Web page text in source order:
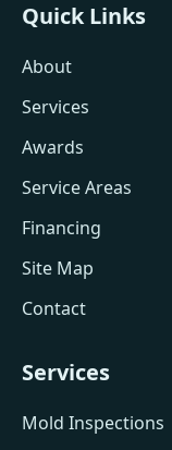
Quick Links
About
Services
Awards
Service Areas
Financing
Site Map
Contact
Services
Mold Inspections